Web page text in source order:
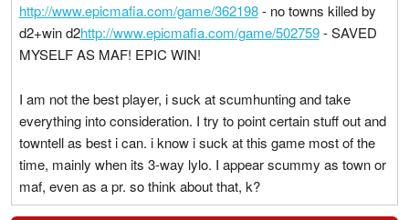
http://www.epicmafia.com/game/362198- no towns killed by
d2+win d2http://www.epicmafia.com/game/502759- SAVED
MYSELF AS MAF! EPIC WIN!
I am not the best player, i suck at scumhunting and take
everything into consideration. I try to point certain stuff out and
towntell as best i can. i know i suck at this game most of the
time, mainly when its 3-way lylo. I appear scummy as town or
maf, even as a pr. so think about that, k?